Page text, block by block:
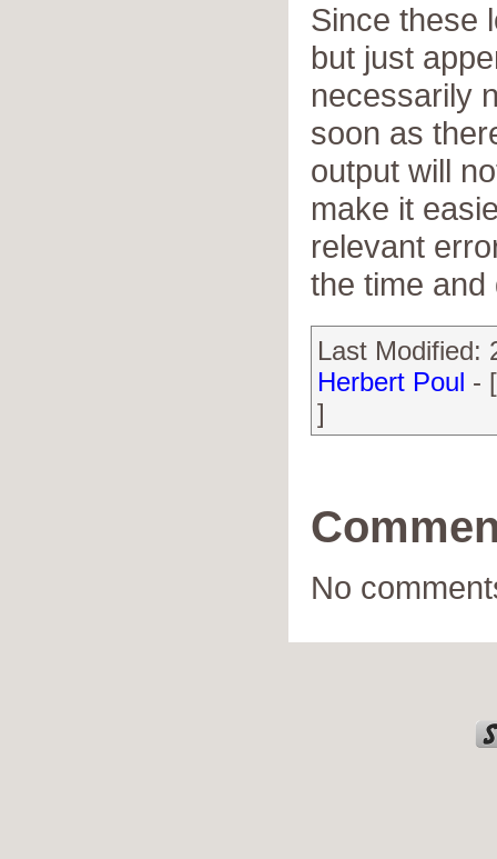
Since these
but just
necessarily
soon as
output will
make it
relevant
the time and
Last Modified:
Herbert Poul -
]
No